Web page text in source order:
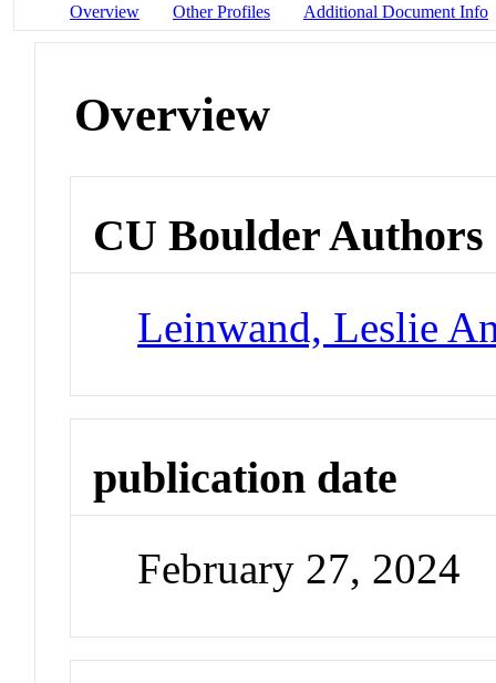
Overview Other Profiles Additional Document Info
Overview
CU Boulder Authors
Leinwand, Leslie
publication date
February 27, 2024